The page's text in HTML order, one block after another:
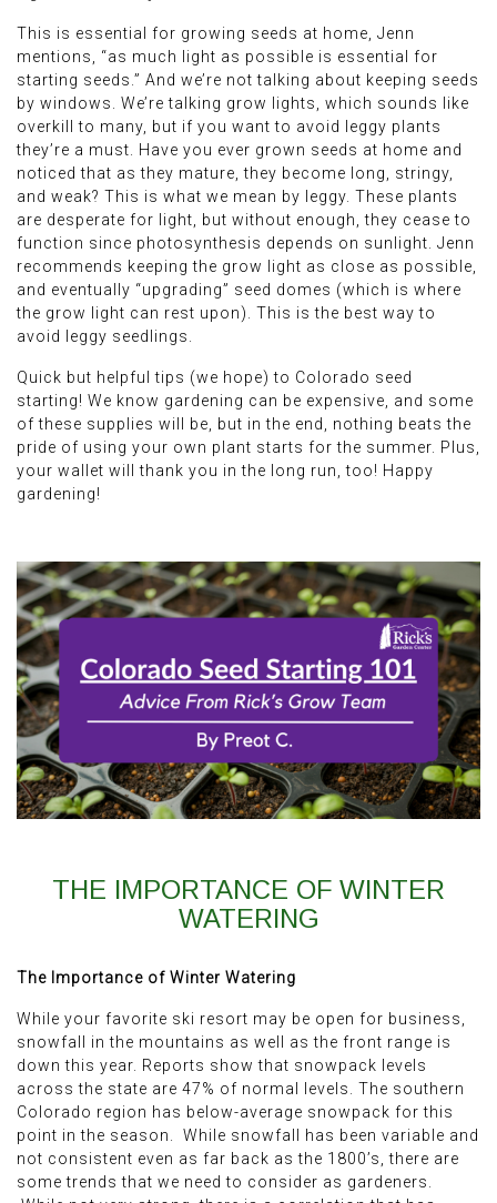
This is essential for growing seeds at home, Jenn
mentions, “as much light as possible is essential for
starting seeds.” And we’re not talking about keeping seeds
by windows. We’re talking grow lights, which sounds like
overkill to many, but if you want to avoid leggy plants
they’re a must. Have you ever grown seeds at home and
noticed that as they mature, they become long, stringy,
and weak? This is what we mean by leggy. These plants
are desperate for light, but without enough, they cease to
function since photosynthesis depends on sunlight. Jenn
recommends keeping the grow light as close as possible,
and eventually “upgrading” seed domes (which is where
the grow light can rest upon). This is the best way to
avoid leggy seedlings.
Quick but helpful tips (we hope) to Colorado seed
starting! We know gardening can be expensive, and some
of these supplies will be, but in the end, nothing beats the
pride of using your own plant starts for the summer. Plus,
your wallet will thank you in the long run, too! Happy
gardening!
THE IMPORTANCE OF WINTER
WATERING
The Importance of Winter Watering
While your favorite ski resort may be open for business,
snowfall in the mountains as well as the front range is
down this year. Reports show that snowpack levels
across the state are 47% of normal levels. The southern
Colorado region has below-average snowpack for this
point in the season. While snowfall has been variable and
not consistent even as far back as the 1800’s, there are
some trends that we need to consider as gardeners.